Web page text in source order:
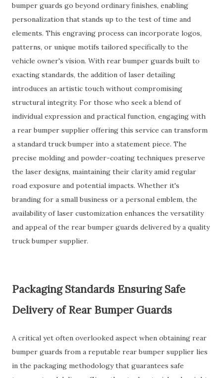
bumper guards go beyond ordinary finishes, enabling
personalization that stands up to the test of time and
elements. This engraving process can incorporate logos,
patterns, or unique motifs tailored specifically to the
vehicle owner's vision. With rear bumper guards built to
exacting standards, the addition of laser detailing
introduces an artistic touch without compromising
structural integrity. For those who seek a blend of
individual expression and practical function, engaging with
a rear bumper supplier offering this service can transform
a standard truck bumper into a statement piece. The
precise molding and powder-coating techniques preserve
the laser designs, maintaining their clarity amid regular
road exposure and potential impacts. Whether it's
branding for a small business or a personal emblem, the
availability of laser customization enhances the versatility
and appeal of the rear bumper guards delivered by a quality
truck bumper supplier.
Packaging Standards Ensuring Safe
Delivery of Rear Bumper Guards
A critical yet often overlooked aspect when obtaining rear
bumper guards from a reputable rear bumper supplier lies
in the packaging methodology that guarantees safe